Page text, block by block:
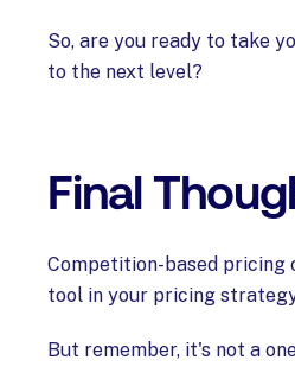
So, are you ready to take
to the next level?
Final
Competition-based pricing
tool in your pricing
But remember, it's not a